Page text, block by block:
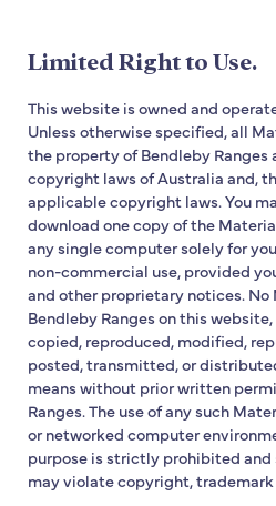
Limited Right to Use.
This website is owned and
Unless otherwise specified, all
the property of Bendleby
copyright laws of Australia and,
applicable copyright laws. You
download one copy of the
any single computer solely for
non-commercial use, provided
and other proprietary notices.
Bendleby Ranges on this
copied, reproduced, modified,
posted, transmitted, or
means without prior written
Ranges. The use of any such
or networked computer
purpose is strictly prohibited and
may violate copyright,